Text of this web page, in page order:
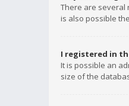
There are several
is also possible
I registered in
It is possible an
size of the